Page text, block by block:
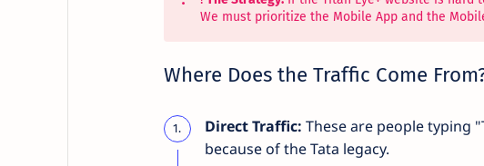
We must prioritize the Mobile App and the
Where Does the Traffic Come
Direct Traffic: These are people typing
because of the Tata legacy.